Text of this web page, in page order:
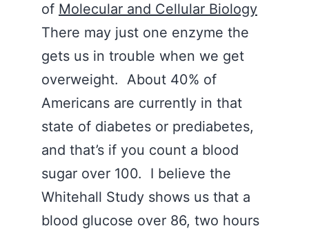
of Molecular and Cellular Biology
There may just one enzyme the
gets us in trouble when we get
overweight. About 40% of
Americans are currently in that
state of diabetes or prediabetes,
and that’s if you count a blood
sugar over 100. I believe the
Whitehall Study shows us that a
blood glucose over 86, two hours